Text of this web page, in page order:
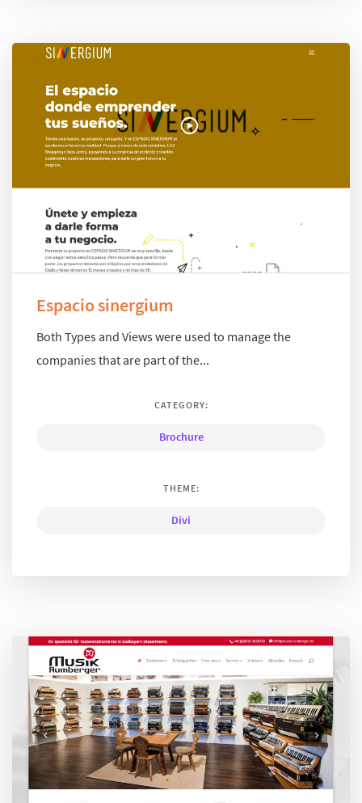
Espacio sinergium
Both Types and Views were used to manage the
companies that are part of the...
CATEGORY:
Brochure
THEME:
Divi